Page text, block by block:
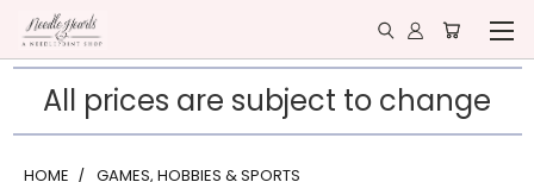
All prices are subject to change
HOME GAMES, HOBBIES & SPORTS